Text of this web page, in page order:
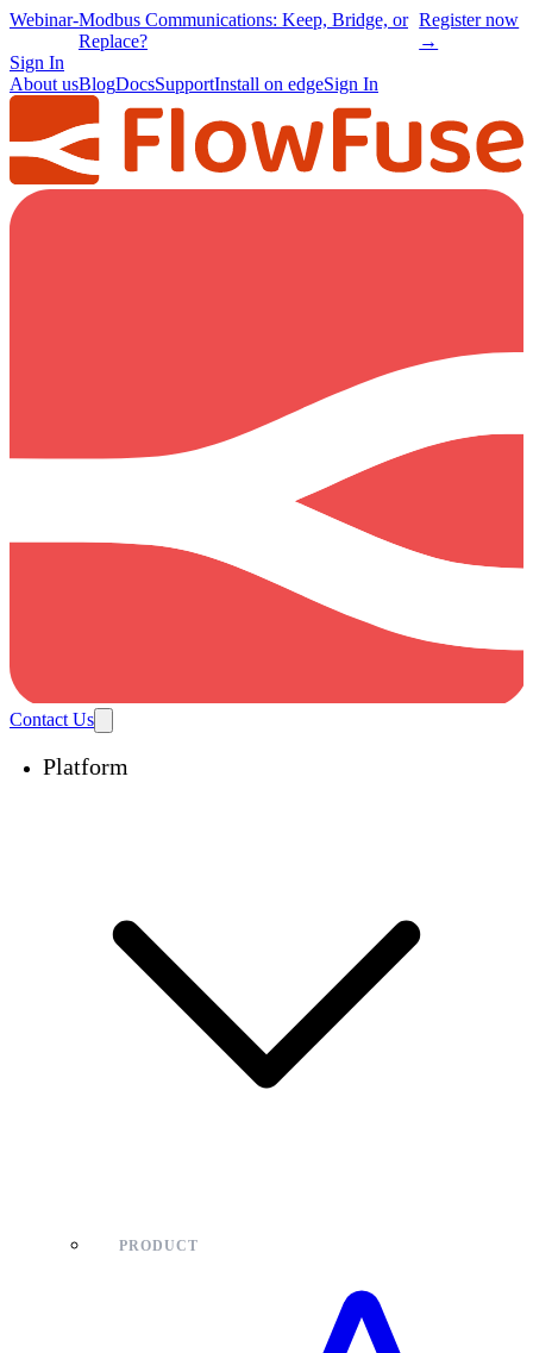
Webinar-Modbus Communications: Keep, Bridge, or
Replace?
Register now
→
Sign In
About usBlogDocsSupportInstall on edgeSign In
Contact Us
Platform
PRODUCT